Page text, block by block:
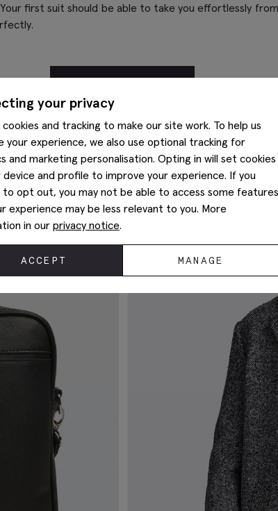
first suit should be able to take you effortlessly
SHOP SUITS
your privacy
cookies and tracking to make our site work. To help us
your experience, we also use optional tracking for
and marketing personalisation. Opting in will set cookies
device and profile to improve your experience. If you
to opt out, you may not be able to access some features
experience may be less relevant to you. More
in our privacy notice.
ACCEPT MANAGE